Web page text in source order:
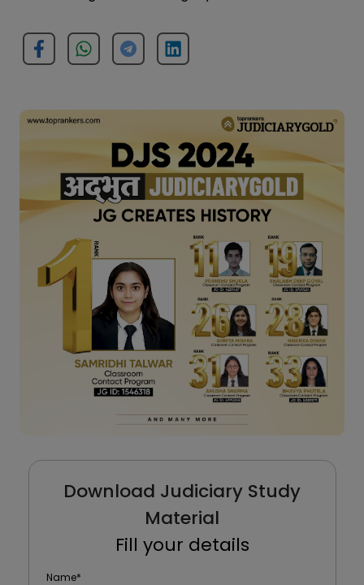
Download Judiciary Study
Material
Fill your details
Name*